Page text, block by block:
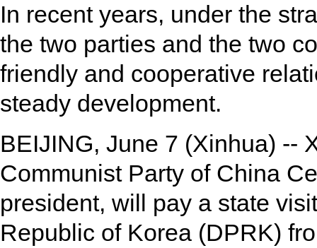
In recent years, under the
the two parties and the two
friendly and cooperative
steady development.
BEIJING, June 7 (Xinhua) --
Communist Party of China
president, will pay a state
Republic of Korea (DPRK)